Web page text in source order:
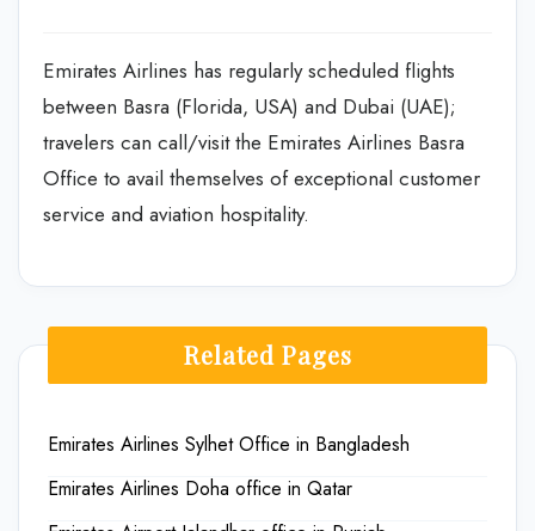
Emirates Airlines has regularly scheduled flights
between Basra (Florida, USA) and Dubai (UAE);
travelers can call/visit the Emirates Airlines Basra
Office to avail themselves of exceptional customer
service and aviation hospitality.
Related Pages
Emirates Airlines Sylhet Office in Bangladesh
Emirates Airlines Doha office in Qatar